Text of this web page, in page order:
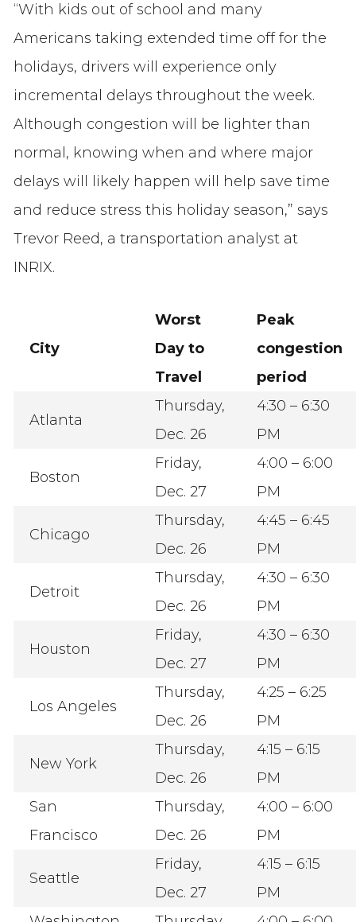
“With kids out of school and many
Americans taking extended time off for the
holidays, drivers will experience only
incremental delays throughout the week.
Although congestion will be lighter than
normal, knowing when and where major
delays will likely happen will help save time
and reduce stress this holiday season,” says
Trevor Reed, a transportation analyst at
INRIX.
City
Worst
Day to
Travel
Peak
congestion
period
Atlanta
Thursday,
Dec. 26
4:30 – 6:30
PM
Boston
Friday,
Dec. 27
4:00 – 6:00
PM
Chicago
Thursday,
Dec. 26
4:45 – 6:45
PM
Detroit
Thursday,
Dec. 26
4:30 – 6:30
PM
Houston
Friday,
Dec. 27
4:30 – 6:30
PM
Los Angeles
Thursday,
Dec. 26
4:25 – 6:25
PM
New York
Thursday,
Dec. 26
4:15 – 6:15
PM
San
Francisco
Thursday,
Dec. 26
4:00 – 6:00
PM
Seattle
Friday,
Dec. 27
4:15 – 6:15
PM